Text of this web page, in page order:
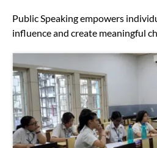
Public Speaking empowers
influence and create meaningful